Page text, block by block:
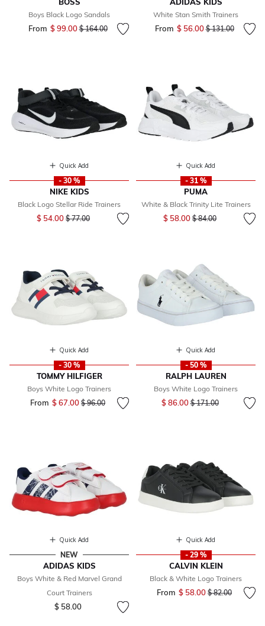
Boys Black Logo Sandals
From $ 99.00Price reduced from
$ 164.00to
White Stan Smith Trainers
From $ 56.00Price reduced
$ 131.00to
Quick Add
- 30 %
NIKE KIDS
Black Logo Stellar Ride Trainers
$ 54.00 Price reduced from
$ 77.00to
Quick Add
- 31 %
PUMA
White & Black Trinity Lite Trainers
$ 58.00 Price reduced from
$ 84.00to
Quick Add
- 30 %
TOMMY HILFIGER
Boys White Logo Trainers
From $ 67.00 Price reduced from
$ 96.00to
Quick Add
- 50 %
RALPH LAUREN
Boys White Logo Trainers
$ 86.00Price reduced from
$ 171.00to
Quick Add
NEW
ADIDAS KIDS
Boys White & Red Marvel Grand
Court Trainers
$ 58.00
Quick Add
- 29 %
CALVIN KLEIN
Black & White Logo Trainers
From $ 58.00 Price reduced
$ 82.00to